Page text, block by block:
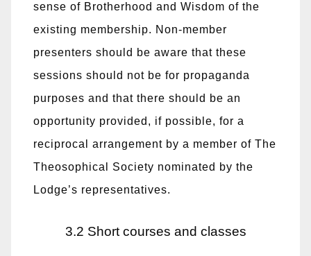
sense of Brotherhood and Wisdom of the
existing membership. Non-member
presenters should be aware that these
sessions should not be for propaganda
purposes and that there should be an
opportunity provided, if possible, for a
reciprocal arrangement by a member of The
Theosophical Society nominated by the
Lodge’s representatives.
3.2 Short courses and classes